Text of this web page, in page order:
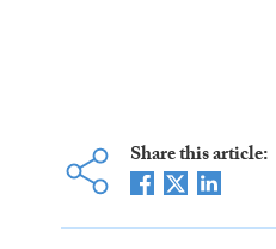
Share this article: